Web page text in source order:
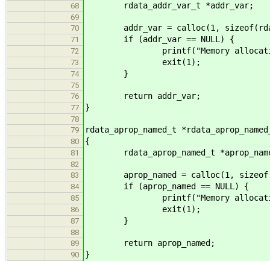
68 rdata_addr_var_t *addr_var;
69
70
addr_var = calloc(1,
71 if (addr_var == NULL) {
72 printf("Memory
73 exit(1);
74 }
75
76
return addr_var;
77 }
78
79
rdata_aprop_named_t
80 {
81 rdata_aprop_named_t
82
83
aprop_named = calloc(1,
84 if (aprop_named == NULL) {
85 printf("Memory
86 exit(1);
87 }
88
89
return aprop_named;
90 }